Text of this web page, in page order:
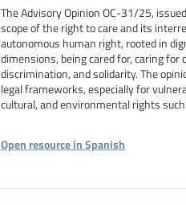
The Advisory Opinion OC-31/25,
scope of the right to care and its
autonomous human right, rooted in
dimensions, being cared for, caring
discrimination, and solidarity. The
legal frameworks, especially for
cultural, and environmental rights
Open resource in Spanish